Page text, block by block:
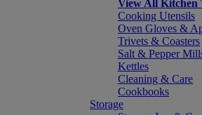
View All Kitchen
Cooking Utensils
Oven Gloves &
Trivets & Coasters
Salt & Pepper
Kettles
Cleaning & Care
Cookbooks
Storage